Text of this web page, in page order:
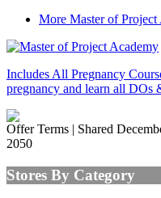
More Master of Project
Includes All Pregnancy
pregnancy and learn all DOs
Offer Terms | Shared
2050
Stores By Category